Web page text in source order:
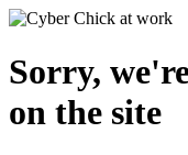
Sorry,
on the site